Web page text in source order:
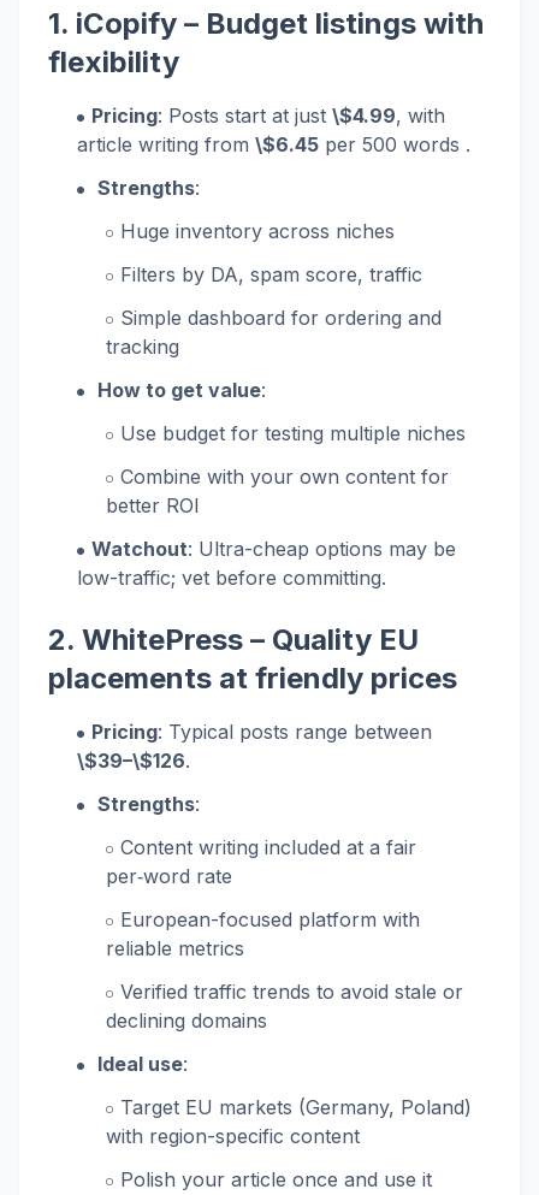
1. iCopify – Budget listings with
flexibility
Pricing: Posts start at just \$4.99, with
article writing from \$6.45 per 500 words .
Strengths:
Huge inventory across niches
Filters by DA, spam score, traffic
Simple dashboard for ordering and
tracking
How to get value:
Use budget for testing multiple niches
Combine with your own content for
better ROI
Watchout: Ultra-cheap options may be
low-traffic; vet before committing.
2. WhitePress – Quality EU
placements at friendly prices
Pricing: Typical posts range between
\$39–\$126.
Strengths:
Content writing included at a fair
per‑word rate
European-focused platform with
reliable metrics
Verified traffic trends to avoid stale or
declining domains
Ideal use:
Target EU markets (Germany, Poland)
with region-specific content
Polish your article once and use it